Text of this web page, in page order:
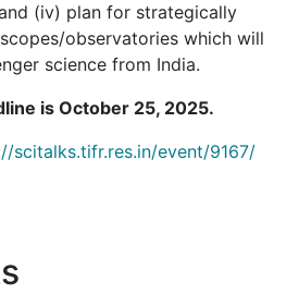
(iv) plan for strategically
observatories which will
science from India.
is October 25, 2025.
scitalks.tifr.res.in/event/9167/